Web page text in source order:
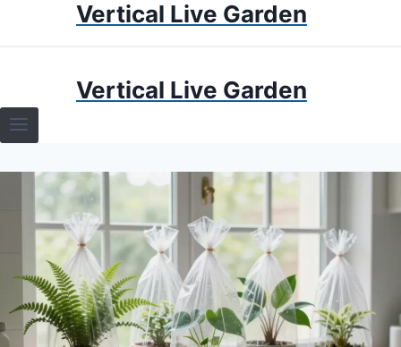
Vertical Live Garden
TERRARIUMS
HOW TO GUIDES
TERRARIUMS
Vertical Live Garden